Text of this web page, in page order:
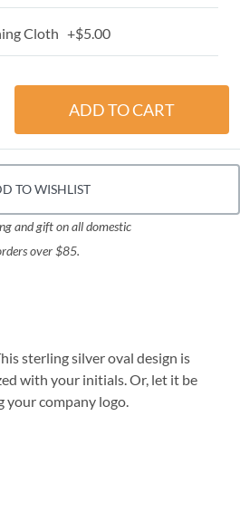
Cloth +$5.00
TO WISHLIST
and gift on all domestic
over $85.
sterling silver oval design is
with your initials. Or, let it be
company logo.